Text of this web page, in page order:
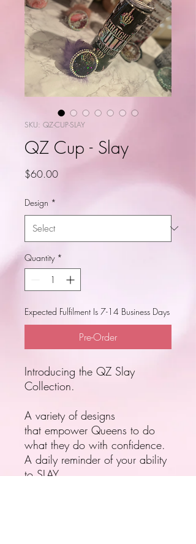
SKU: QZ-CUP-SLAY
QZ Cup - Slay
$60.00Price
Design *
Quantity *
Expected Fulfilment Is 7-14 Business Days
Pre-Order
Introducing the QZ Slay
Collection.
A variety of designs
that empower Queens to do
what they do with confidence.
A daily reminder of your ability
to SLAY.